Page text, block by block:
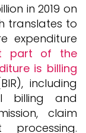
in 2019 on
translates to
expenditure
part of the
is billing
including
billing and
claim
processing.